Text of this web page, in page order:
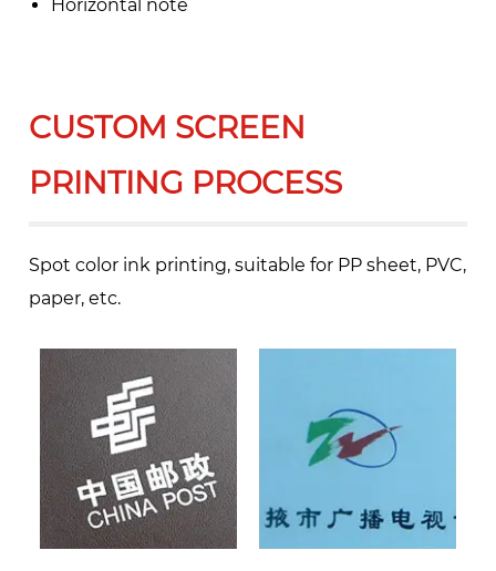
Horizontal note
CUSTOM SCREEN
PRINTING PROCESS
Spot color ink printing, suitable for PP sheet, PVC,
paper, etc.